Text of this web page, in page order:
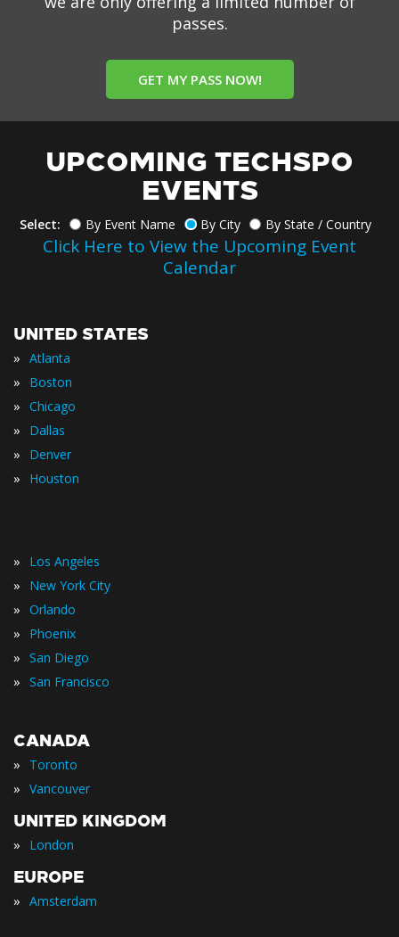
passes.
GET MY PASS NOW!
UPCOMING TECHSPO
EVENTS
Select: By Event Name By City By State / Country
Click Here to View the Upcoming Event
Calendar
UNITED STATES
» Atlanta
» Boston
» Chicago
» Dallas
» Denver
» Houston
» Los Angeles
» New York City
» Orlando
» Phoenix
» San Diego
» San Francisco
CANADA
» Toronto
» Vancouver
UNITED KINGDOM
» London
EUROPE
» Amsterdam